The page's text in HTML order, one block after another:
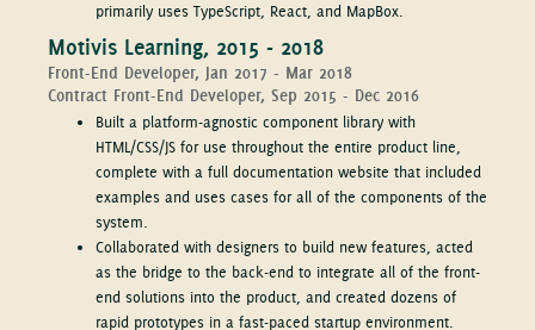
primarily uses TypeScript, React, and MapBox.
Motivis Learning, 2015 - 2018
Front-End Developer, Jan 2017 - Mar 2018
Contract Front-End Developer, Sep 2015 - Dec 2016
Built a platform-agnostic component library with
HTML/CSS/JS for use throughout the entire product line,
complete with a full documentation website that included
examples and uses cases for all of the components of the
system.
Collaborated with designers to build new features, acted
as the bridge to the back-end to integrate all of the front-
end solutions into the product, and created dozens of
rapid prototypes in a fast-paced startup environment.